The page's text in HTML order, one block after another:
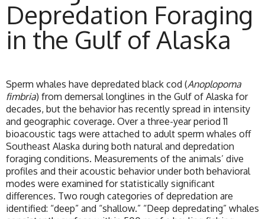
Depredation Foraging
in the Gulf of Alaska
Sperm whales have depredated black cod (Anoplopoma
fimbria) from demersal longlines in the Gulf of Alaska for
decades, but the behavior has recently spread in intensity
and geographic coverage. Over a three-year period 11
bioacoustic tags were attached to adult sperm whales off
Southeast Alaska during both natural and depredation
foraging conditions. Measurements of the animals’ dive
profiles and their acoustic behavior under both behavioral
modes were examined for statistically significant
differences. Two rough categories of depredation are
identified: “deep” and “shallow.” “Deep depredating” whales